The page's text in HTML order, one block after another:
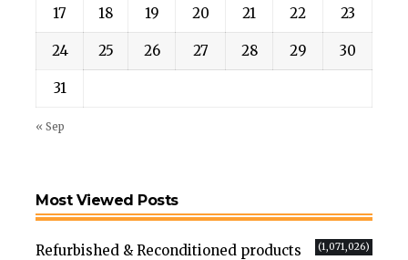
17 18 19 20 21 22 23
24 25 26 27 28 29 30
31
« Sep
Most Viewed Posts
Refurbished & Reconditioned products (1,071,026)